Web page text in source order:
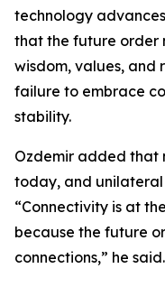
technology
that the future order
wisdom, values, and
failure to embrace
stability.
Ozdemir added that
today, and
“Connectivity is at
because the future
connections,” he said.